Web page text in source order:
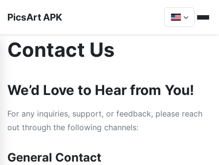
PicsArt APK
Contact Us
We’d Love to Hear from You!
For any inquiries, support, or feedback, please reach
out through the following channels:
General Contact